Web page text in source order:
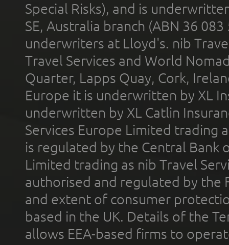
Special Risks), and is
SE, Australia branch (ABN 36
underwriters at Lloyd's. nib
Travel Services and World
Quarter, Lapps Quay, Cork,
Europe it is underwritten by XL
underwritten by XL Catlin
Services Europe Limited trading
is regulated by the Central Bank
Limited trading as nib Travel
authorised and regulated by the
and extent of consumer
based in the UK. Details of the
allows EEA-based firms to